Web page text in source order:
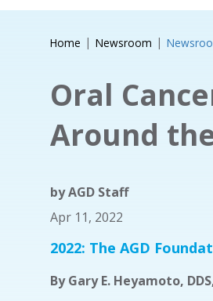
Home Newsroom
Oral
Around
byAGD Staff
Apr 11, 2022
2022: The AGD
By Gary E. Heyamoto,